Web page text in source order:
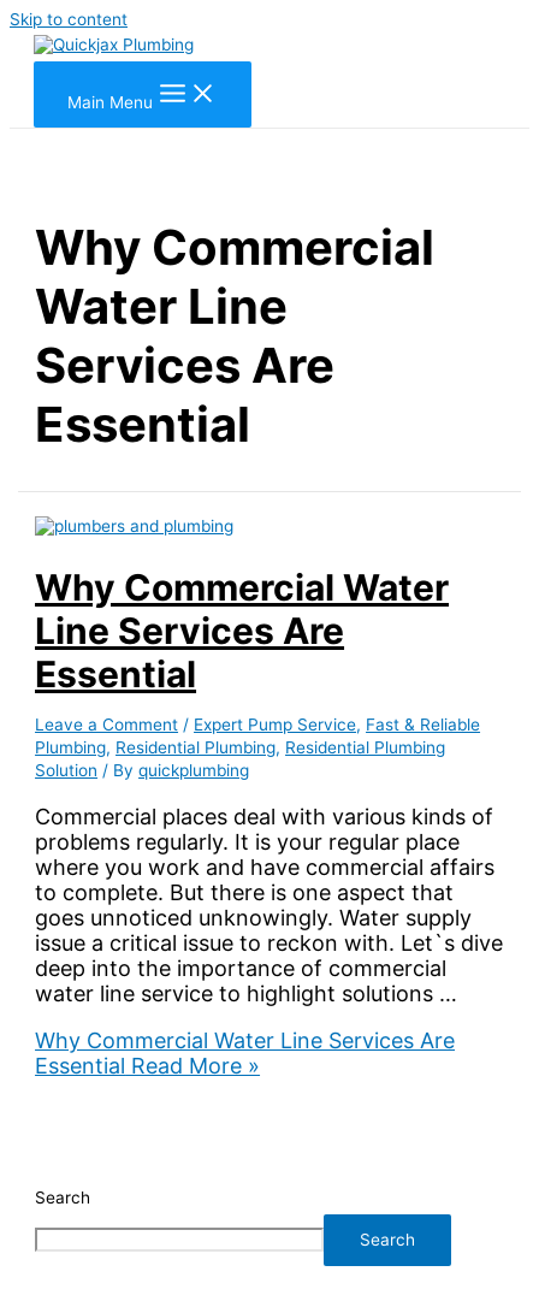
Skip to content
Main Menu
Why Commercial
Water Line
Services Are
Essential
Why Commercial Water
Line Services Are
Essential
Leave a Comment / Expert Pump Service, Fast & Reliable
Plumbing, Residential Plumbing, Residential Plumbing
Solution / Byquickplumbing
Commercial places deal with various kinds of
problems regularly. It is your regular place
where you work and have commercial affairs
to complete. But there is one aspect that
goes unnoticed unknowingly. Water supply
issue a critical issue to reckon with. Let`s dive
deep into the importance of commercial
water line service to highlight solutions …
Why Commercial Water Line Services Are
Essential Read More »
Search
Search